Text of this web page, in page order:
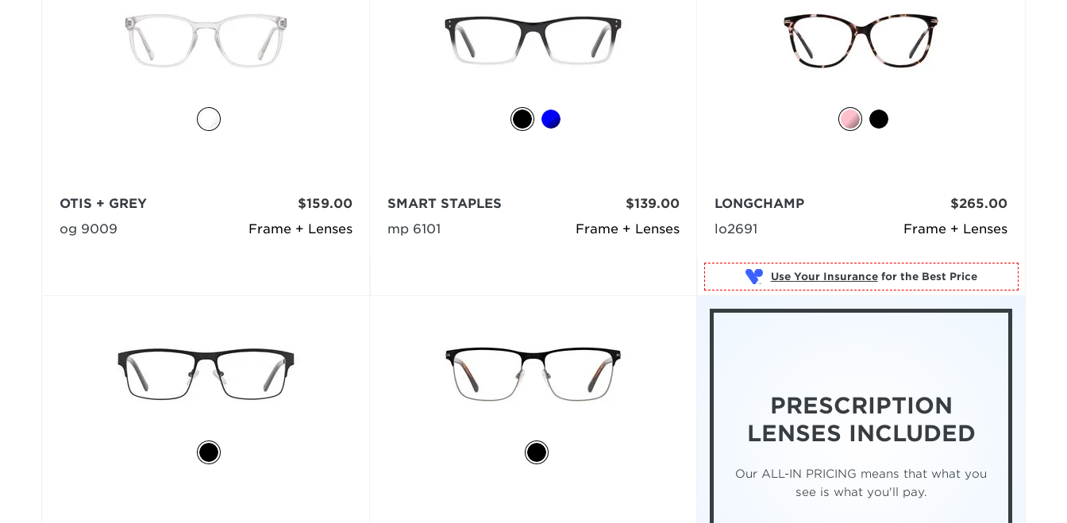
Frame + Lenses
OTIS + GREY
og 9009
$159.00
Frame + Lenses
SMART STAPLES
mp 6101
$139.00
Frame + Lenses
LONGCHAMP
lo2691
$265.00
Use Your Insurance for the Best Price
PRESCRIPTION
LENSES INCLUDED
Our ALL-IN PRICING means that what you
see is what you'll pay.